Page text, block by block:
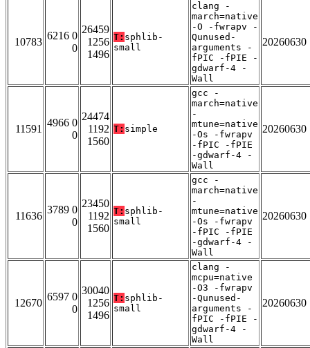
10783
6216 0
0
26459
1256
1496
T: sphlib-
small
clang -
march=native
-O -fwrapv -
Qunused-
arguments -
fPIC -fPIE -
gdwarf-4 -
Wall
20260630
11591
4966 0
0
24474
1192
1560
T: simple
gcc -
march=native
-
mtune=native
-Os -fwrapv
-fPIC -fPIE
-gdwarf-4 -
Wall
20260630
11636
3789 0
0
23450
1192
1560
T: sphlib-
small
gcc -
march=native
-
mtune=native
-Os -fwrapv
-fPIC -fPIE
-gdwarf-4 -
Wall
20260630
12670
6597 0
0
30040
1256
1496
T: sphlib-
small
clang -
mcpu=native
-O3 -fwrapv
-Qunused-
arguments -
fPIC -fPIE -
gdwarf-4 -
Wall
20260630